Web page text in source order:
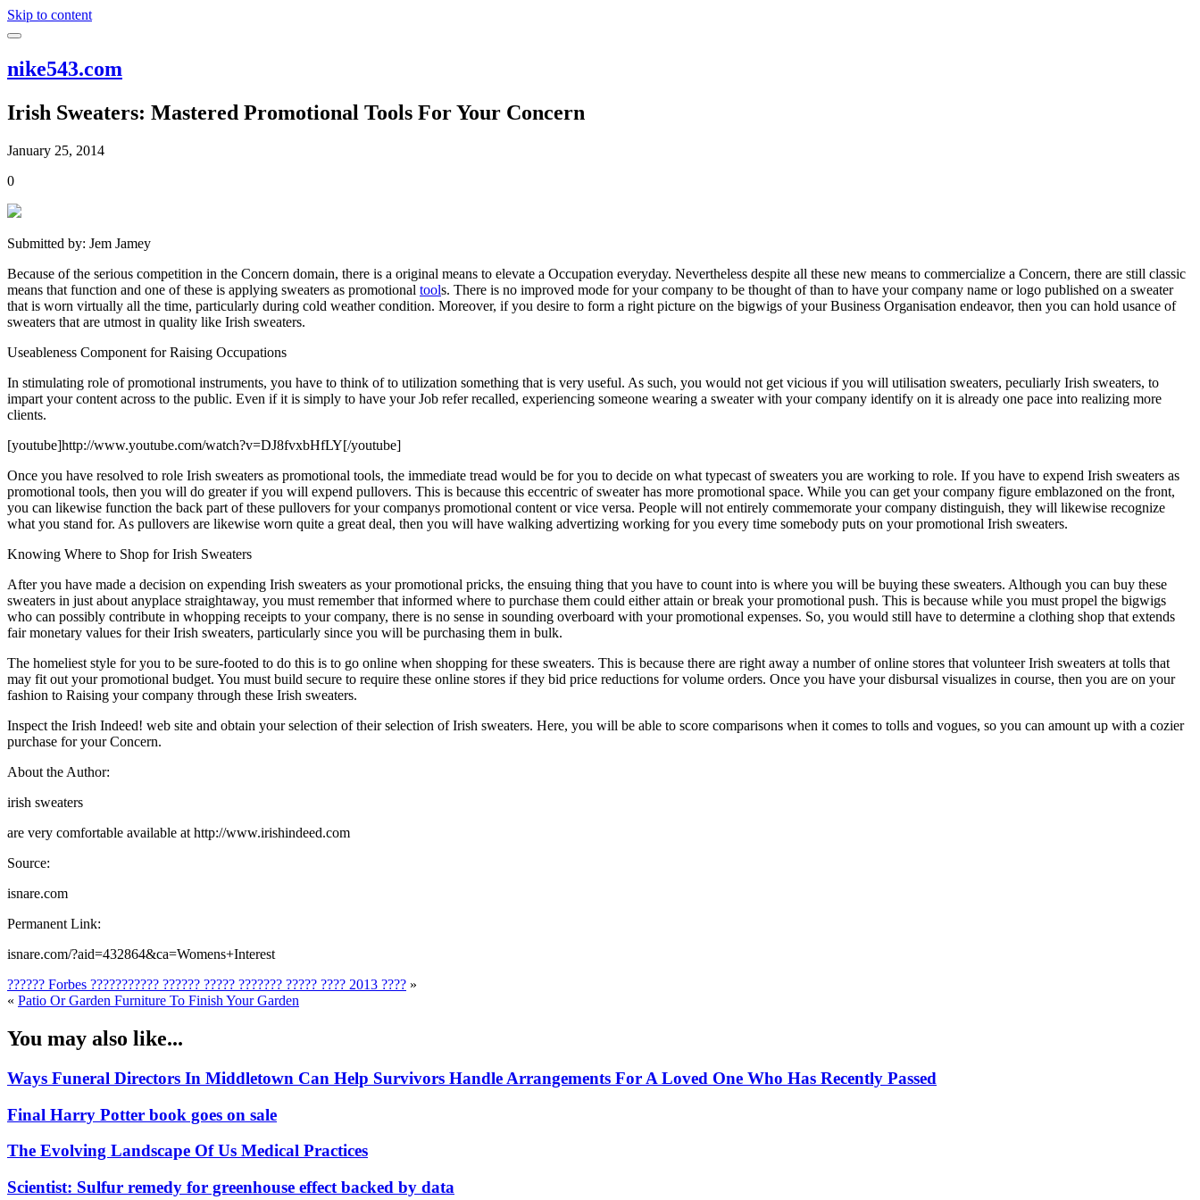
Skip to content
nike543.com
Irish Sweaters: Mastered Promotional Tools For Your Concern
January 25, 2014
0
Submitted by: Jem Jamey
Because of the serious competition in the Concern domain, there is a original means to elevate a Occupation everyday. Nevertheless despite all these new means to commercialize a Concern, there are still classic
means that function and one of these is applying sweaters as promotional tools. There is no improved mode for your company to be thought of than to have your company name or logo published on a sweater
that is worn virtually all the time, particularly during cold weather condition. Moreover, if you desire to form a right picture on the bigwigs of your Business Organisation endeavor, then you can hold usance of
sweaters that are utmost in quality like Irish sweaters.
Useableness Component for Raising Occupations
In stimulating role of promotional instruments, you have to think of to utilization something that is very useful. As such, you would not get vicious if you will utilisation sweaters, peculiarly Irish sweaters, to
impart your content across to the public. Even if it is simply to have your Job refer recalled, experiencing someone wearing a sweater with your company identify on it is already one pace into realizing more
clients.
[youtube]http://www.youtube.com/watch?v=DJ8fvxbHfLY[/youtube]
Once you have resolved to role Irish sweaters as promotional tools, the immediate tread would be for you to decide on what typecast of sweaters you are working to role. If you have to expend Irish sweaters as
promotional tools, then you will do greater if you will expend pullovers. This is because this eccentric of sweater has more promotional space. While you can get your company figure emblazoned on the front,
you can likewise function the back part of these pullovers for your companys promotional content or vice versa. People will not entirely commemorate your company distinguish, they will likewise recognize
what you stand for. As pullovers are likewise worn quite a great deal, then you will have walking advertizing working for you every time somebody puts on your promotional Irish sweaters.
Knowing Where to Shop for Irish Sweaters
After you have made a decision on expending Irish sweaters as your promotional pricks, the ensuing thing that you have to count into is where you will be buying these sweaters. Although you can buy these
sweaters in just about anyplace straightaway, you must remember that informed where to purchase them could either attain or break your promotional push. This is because while you must propel the bigwigs
who can possibly contribute in whopping receipts to your company, there is no sense in sounding overboard with your promotional expenses. So, you would still have to determine a clothing shop that extends
fair monetary values for their Irish sweaters, particularly since you will be purchasing them in bulk.
The homeliest style for you to be sure-footed to do this is to go online when shopping for these sweaters. This is because there are right away a number of online stores that volunteer Irish sweaters at tolls that
may fit out your promotional budget. You must build secure to require these online stores if they bid price reductions for volume orders. Once you have your disbursal visualizes in course, then you are on your
fashion to Raising your company through these Irish sweaters.
Inspect the Irish Indeed! web site and obtain your selection of their selection of Irish sweaters. Here, you will be able to score comparisons when it comes to tolls and vogues, so you can amount up with a cozier
purchase for your Concern.
About the Author:
irish sweaters
are very comfortable available at http://www.irishindeed.com
Source:
isnare.com
Permanent Link:
isnare.com/?aid=432864&ca=Womens+Interest
?????? Forbes ??????????? ?????? ????? ??????? ????? ???? 2013 ???? »
« Patio Or Garden Furniture To Finish Your Garden
You may also like...
Ways Funeral Directors In Middletown Can Help Survivors Handle Arrangements For A Loved One Who Has Recently Passed
Final Harry Potter book goes on sale
The Evolving Landscape Of Us Medical Practices
Scientist: Sulfur remedy for greenhouse effect backed by data